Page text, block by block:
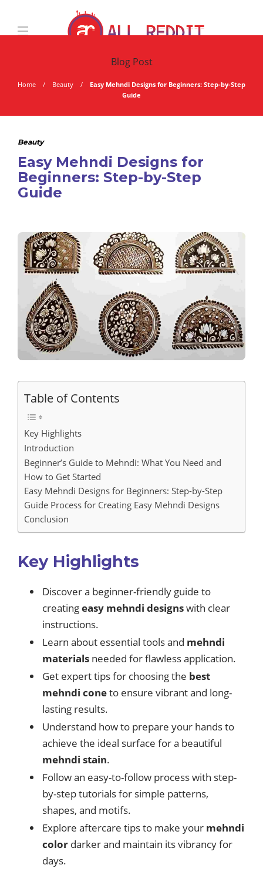
Blog Post
Home Beauty
Easy Mehndi Designs for Beginners: Step-by-Step
Guide
Beauty
Easy Mehndi Designs for
Beginners: Step-by-Step
Guide
Table of Contents
Key Highlights
Introduction
Beginner’s Guide to Mehndi: What You Need and
How to Get Started
Easy Mehndi Designs for Beginners: Step-by-Step
Guide Process for Creating Easy Mehndi Designs
Conclusion
Key Highlights
Discover a beginner-friendly guide to
creatingeasy mehndi designswith clear
instructions.
Learn about essential tools and mehndi
materials needed for flawless application.
Get expert tips for choosing the best
mehndi coneto ensure vibrant and long-
lasting results.
Understand how to prepare your hands to
achieve the ideal surface for a beautiful
mehndi stain.
Follow an easy-to-follow process with step-
by-step tutorials for simple patterns,
shapes, and motifs.
Explore aftercare tips to make your mehndi
color darker and maintain its vibrancy for
days.